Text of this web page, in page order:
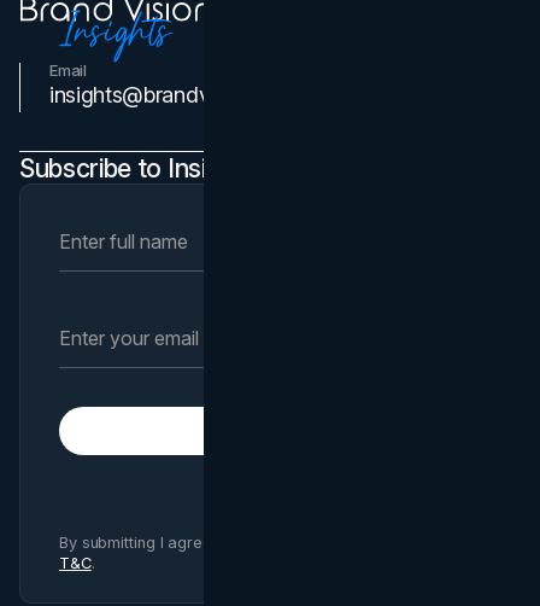
Email
insights@brandvm.com
Subscribe to Insights Newsletter
By submitting I agree to Brand Vision
T&C.